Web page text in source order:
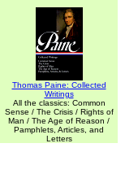
Thomas Paine: Collected
Writings
All the classics: Common
Sense / The Crisis / Rights of
Man / The Age of Reason /
Pamphlets, Articles, and
Letters